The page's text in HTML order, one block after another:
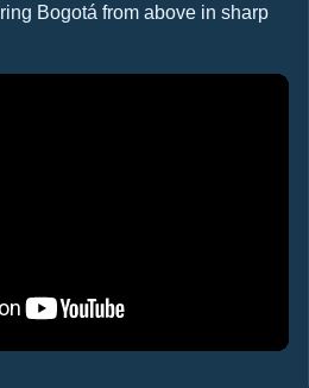
Bogotá from above in sharp